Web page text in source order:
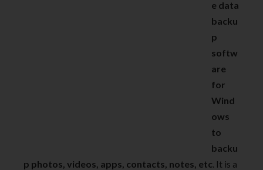
e data
backu
p
softw
are
for
Wind
ows
to
backu
p photos, videos, apps, contacts, notes, etc. It is a